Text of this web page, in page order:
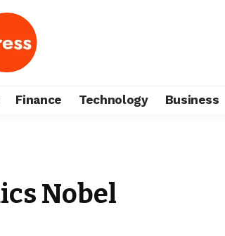
Finance Technology Business
Nobel